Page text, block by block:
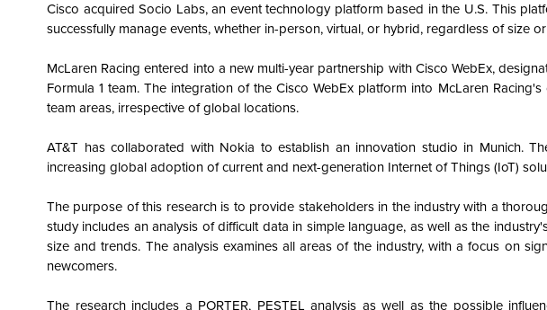
Cisco acquired Socio Labs, an event technology platform based in the U.S. This
successfully manage events, whether in-person, virtual, or hybrid, regardless of size
McLaren Racing entered into a new multi-year partnership with Cisco WebEx,
Formula 1 team. The integration of the Cisco WebEx platform into McLaren
team areas, irrespective of global locations.
AT&T has collaborated with Nokia to establish an innovation studio in Munich.
increasing global adoption of current and next-generation Internet of Things (IoT)
The purpose of this research is to provide stakeholders in the industry with a
study includes an analysis of difficult data in simple language, as well as the
size and trends. The analysis examines all areas of the industry, with a focus on
newcomers.
The research includes a PORTER, PESTEL analysis as well as the possible